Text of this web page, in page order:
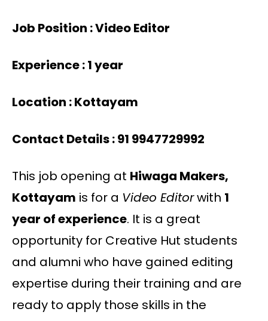
Job Position : Video Editor
Experience : 1 year
Location : Kottayam
Contact Details : 91 9947729992
This job opening at Hiwaga Makers,
Kottayam is for a Video Editorwith 1
year of experience. It is a great
opportunity for Creative Hut students
and alumni who have gained editing
expertise during their training and are
ready to apply those skills in the